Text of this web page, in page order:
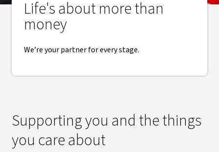
Life's about more than
money
We’re your partner for every stage.
Supporting you and the things
you care about